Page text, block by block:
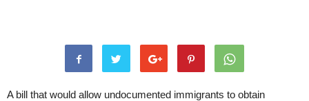
A bill that would allow undocumented immigrants to obtain